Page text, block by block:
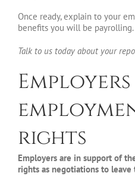
Once ready, explain to your
benefits you will be payrolling.
Talk to us today about your
rights
Employers are in support of
rights as negotiations to